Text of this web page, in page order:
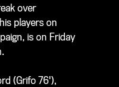
over
players on
is on Friday
(Grifo 76'),